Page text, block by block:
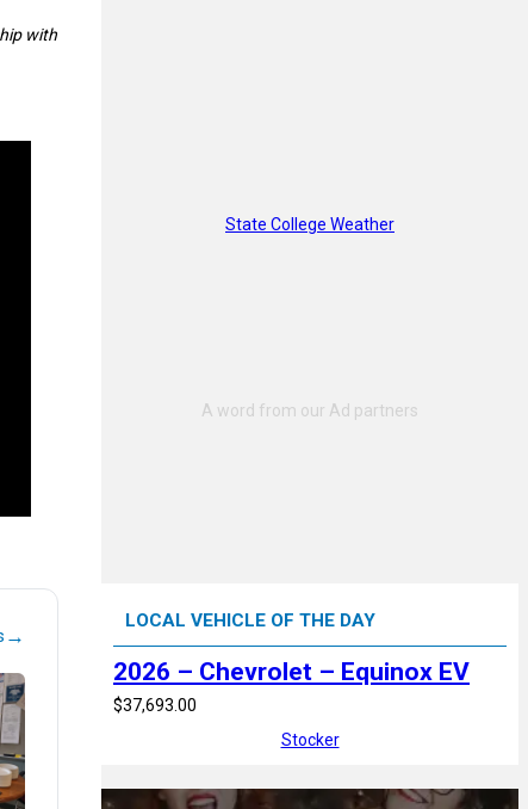
with
→
State College Weather
LOCAL VEHICLE OF THE DAY
2026 – Chevrolet – Equinox EV
$37,693.00
Stocker